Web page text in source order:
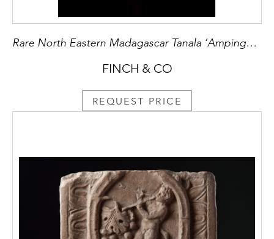
Rare North Eastern Madagascar Tanala ‘Ampinga’ Shield
FINCH & CO
REQUEST PRICE